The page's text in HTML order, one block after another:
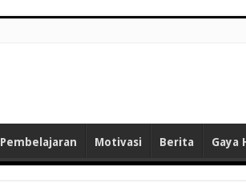
Pembelajaran Motivasi Berita Gaya